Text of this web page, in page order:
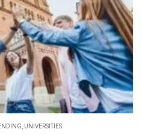
UNIVERSITIES